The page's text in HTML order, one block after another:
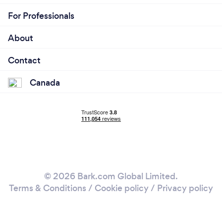
For Professionals
About
Contact
Canada
© 2026 Bark.com Global Limited.
Terms & Conditions / Cookie policy/ Privacy policy